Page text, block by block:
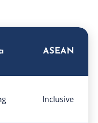
ASEAN
Inclusive